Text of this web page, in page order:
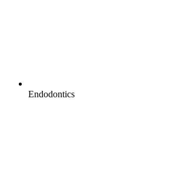
Endodontics